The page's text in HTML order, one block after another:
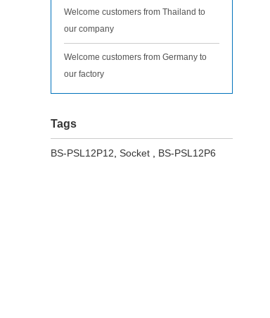
Welcome customers from Thailand to
our company
Welcome customers from Germany to
our factory
Tags
BS-PSL12P12 Socket BS-PSL12P6